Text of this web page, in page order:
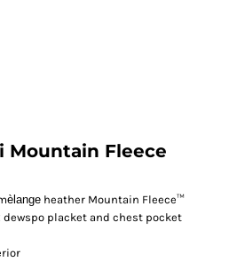
Mountain Fleece
èlange heather Mountain Fleece™
placket and chest pocket